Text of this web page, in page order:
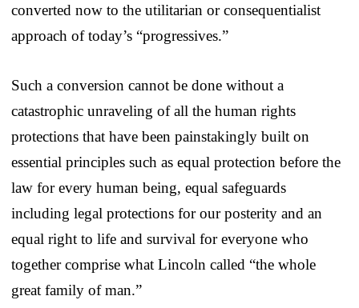
converted now to the utilitarian or consequentialist
approach of today’s “progressives.”
Such a conversion cannot be done without a
catastrophic unraveling of all the human rights
protections that have been painstakingly built on
essential principles such as equal protection before the
law for every human being, equal safeguards
including legal protections for our posterity and an
equal right to life and survival for everyone who
together comprise what Lincoln called “the whole
great family of man.”